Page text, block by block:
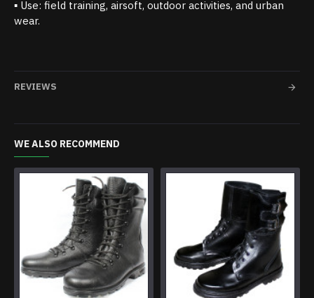
▪ Use: field training, airsoft, outdoor activities, and urban
wear.
REVIEWS
WE ALSO RECOMMEND